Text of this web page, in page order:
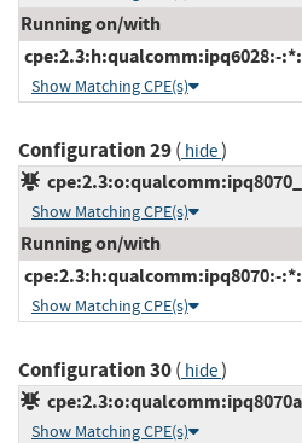
Running on/with
cpe:2.3:h:qualcomm:ipq6028:-
Show Matching CPE(s)
Configuration 29( hide)
Show Matching CPE(s)
Running on/with
cpe:2.3:h:qualcomm:ipq8070:-
Show Matching CPE(s)
Configuration 30( hide)
Show Matching CPE(s)